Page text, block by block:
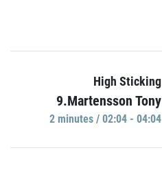
High Sticking
9.Martensson Tony
2 minutes / 02:04 - 04:04